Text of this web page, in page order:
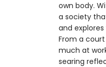
own body.
a society
and
From a
much at
searing